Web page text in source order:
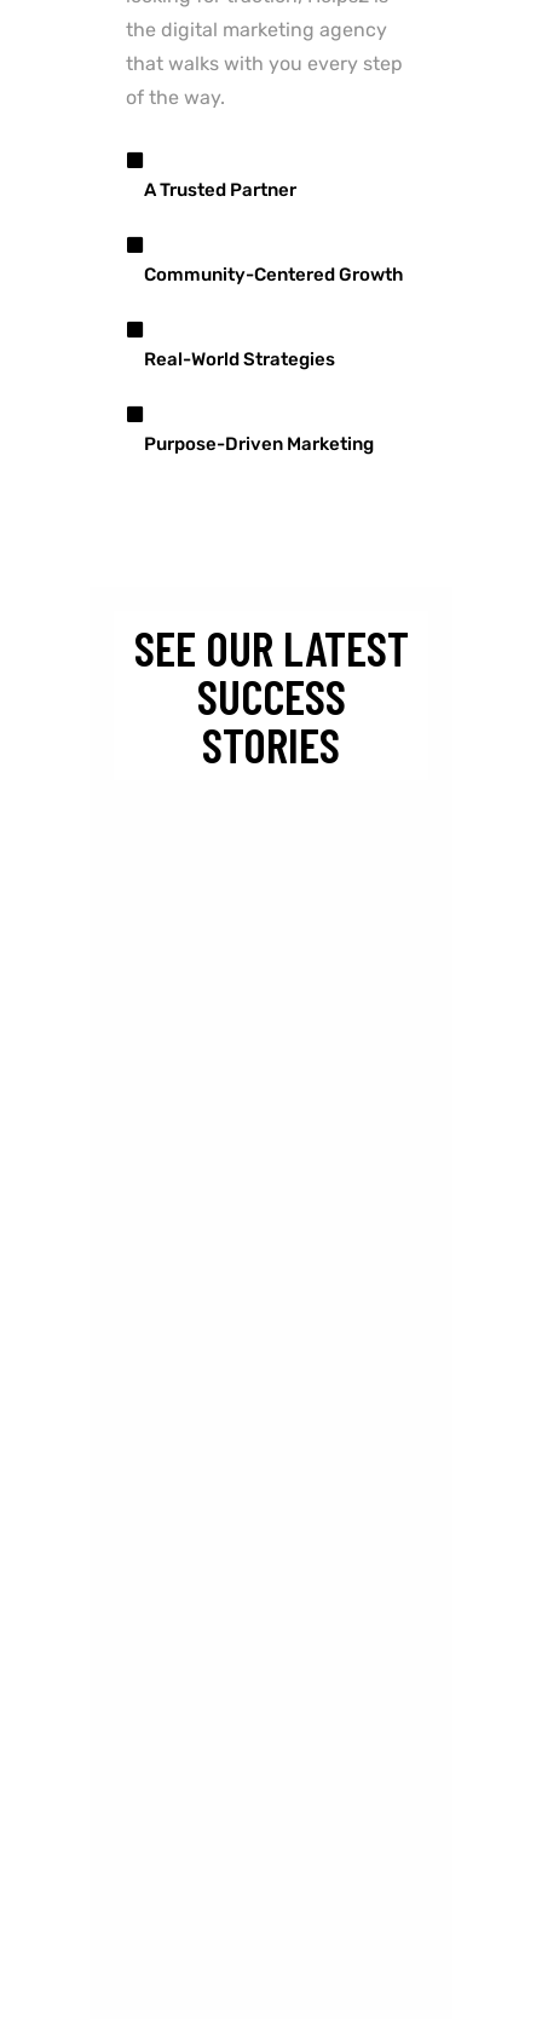
the digital marketing agency
that walks with you every step
of the way.
A Trusted Partner
Community-Centered Growth
Real-World Strategies
Purpose-Driven Marketing
SEE OUR LATEST
SUCCESS
STORIES